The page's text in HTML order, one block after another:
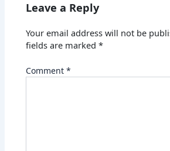
Leave a Reply
Your email address will not be
fields are marked*
Comment*